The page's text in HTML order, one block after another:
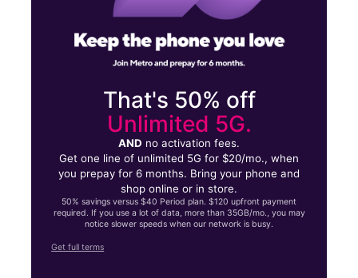
That's 50% off
Unlimited 5G.
AND no activation fees.
Get one line of unlimited 5G for $20/mo., when
you prepay for 6 months. Bring your phone and
shop online or in store.
50% savings versus $40 Period plan. $120 upfront payment
required. If you use a lot of data, more than 35GB/mo., you may
notice slower speeds when our network is busy.
Get full terms